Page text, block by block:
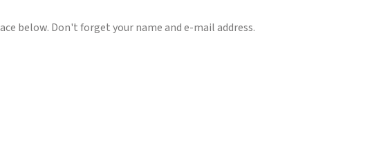
below. Don't forget your name and e-mail address.